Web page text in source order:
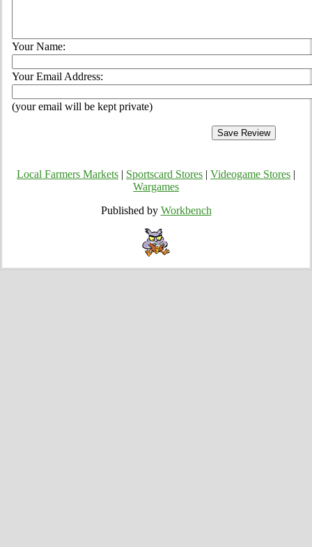
Your Name:
Your Email Address:
(your email will be kept private)
Local Farmers Markets Sportscard Stores Videogame Stores
Wargames
Published by Workbench